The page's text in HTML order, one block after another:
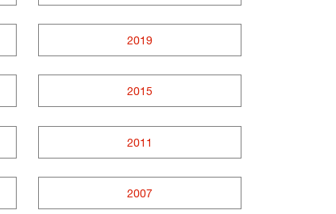
2019
2015
2011
2007